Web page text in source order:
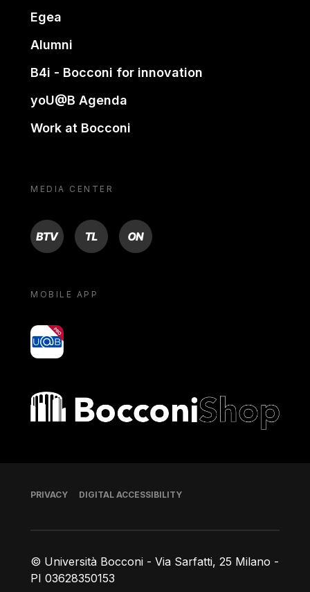
Egea
Alumni
B4i - Bocconi for innovation
yoU@B Agenda
Work at Bocconi
MEDIA CENTER
BTV TL ON
MOBILE APP
yoU@B
Bocconi shop
© Università Bocconi - Via Sarfatti, 25 Milano -
PI 03628350153
Footer
PRIVACY DIGITAL ACCESSIBILITY